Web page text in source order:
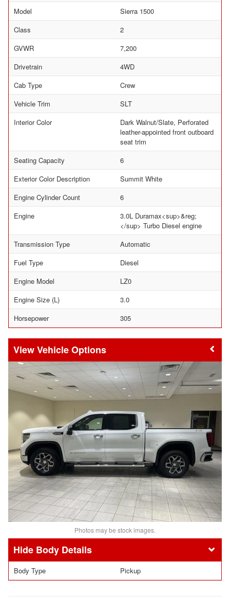
Model
Sierra 1500
Class
2
GVWR
7,200
Drivetrain
4WD
Cab Type
Crew
Vehicle Trim
SLT
Interior Color
Dark Walnut/Slate, Perforated
leather-appointed front outboard
seat trim
Seating Capacity
6
Exterior Color Description
Summit White
Engine Cylinder Count
6
Engine
3.0L Duramax<sup>&reg;
</sup> Turbo Diesel engine
Transmission Type
Automatic
Fuel Type
Diesel
Engine Model
LZ0
Engine Size (L)
3.0
Horsepower
305
Vehicle Options
Photos may be stock images.
Body Details
Body Type Pickup